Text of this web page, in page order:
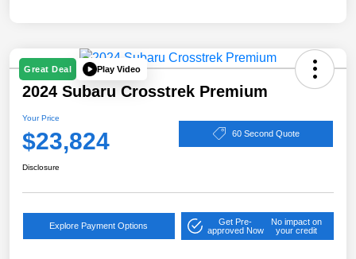
Great Deal Play Video
2024 Subaru Crosstrek Premium
Your Price
$23,824 60 Second Quote
Disclosure
Explore Payment Options
Get Pre-
approved Now
No impact on
your credit